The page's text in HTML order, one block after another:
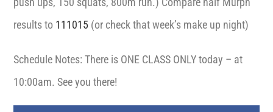
results to 111015 (or check that week’s make up night)
Schedule Notes: There is ONE CLASS ONLY today – at
10:00am. See you there!